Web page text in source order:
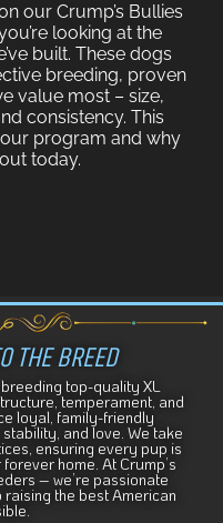
our Crump’s Bullies
looking at the
built. These dogs
breeding, proven
value most – size,
consistency. This
program and why
today.
THE BREED
top-quality XL
temperament, and
loyal, family-friendly
and love. We take
ensuring every pup is
home. At Crump’s
– we’re passionate
the best American